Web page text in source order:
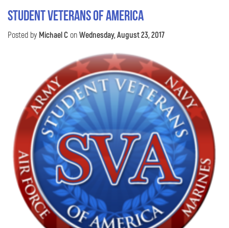
STUDENT VETERANS OF AMERICA
Posted by Michael C on Wednesday, August 23, 2017